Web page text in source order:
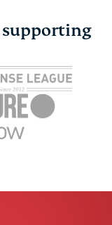
supporting